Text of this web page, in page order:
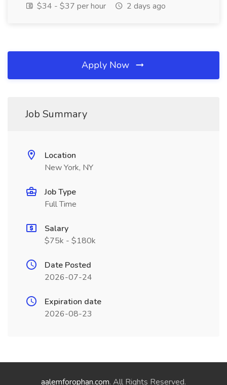
$34 - $37 per hour
2 days ago
Apply Now
Job Summary
Location
New York, NY
Job Type
Full Time
Salary
$75k - $180k
Date Posted
2026-07-24
Expiration date
2026-08-23
aalemforophan.com. All Rights Reserved.